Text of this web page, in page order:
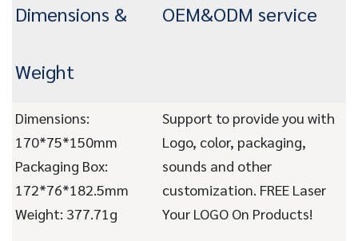
Dimensions &
Weight
OEM&ODM service
Dimensions:
170*75*150mm
Packaging Box:
172*76*182.5mm
Weight: 377.71g
Support to provide you with
Logo, color, packaging,
sounds and other
customization. FREE Laser
Your LOGO On Products!